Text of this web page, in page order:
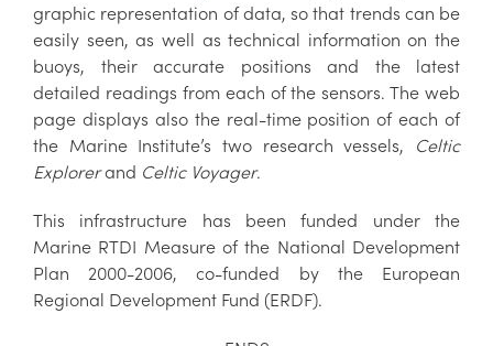
graphic representation of data, so that trends can be
easily seen, as well as technical information on the
buoys, their accurate positions and the latest
detailed readings from each of the sensors. The web
page displays also the real-time position of each of
the Marine Institute’s two research vessels, Celtic
Explorerand Celtic Voyager.
This infrastructure has been funded under the
Marine RTDI Measure of the National Development
Plan 2000-2006, co-funded by the European
Regional Development Fund (ERDF).